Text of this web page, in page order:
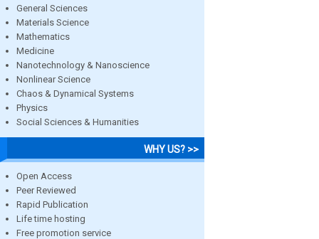
General Sciences
Materials Science
Mathematics
Medicine
Nanotechnology & Nanoscience
Nonlinear Science
Chaos & Dynamical Systems
Physics
Social Sciences & Humanities
WHY US? >>
Open Access
Peer Reviewed
Rapid Publication
Life time hosting
Free promotion service